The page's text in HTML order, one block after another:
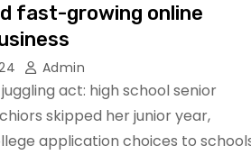
fast-growing online
Admin
act: high school senior
skipped her junior year,
application choices to